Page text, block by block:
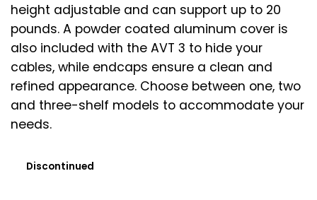
height adjustable and can support up to 20
pounds. A powder coated aluminum cover is
also included with the AVT 3 to hide your
cables, while endcaps ensure a clean and
refined appearance. Choose between one, two
and three-shelf models to accommodate your
needs.
Discontinued